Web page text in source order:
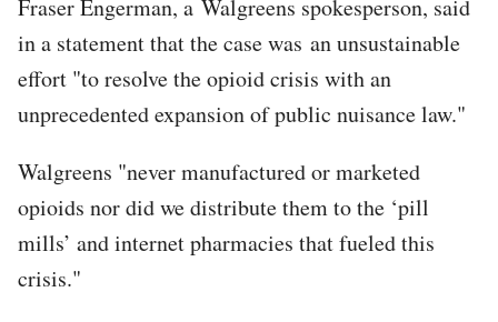
Fraser Engerman, a Walgreens spokesperson, said
in a statement that the case was an unsustainable
effort "to resolve the opioid crisis with an
unprecedented expansion of public nuisance law."
Walgreens "never manufactured or marketed
opioids nor did we distribute them to the ‘pill
mills’ and internet pharmacies that fueled this
crisis."